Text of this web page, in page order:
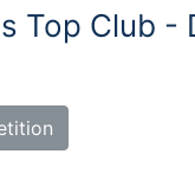
Top Club -